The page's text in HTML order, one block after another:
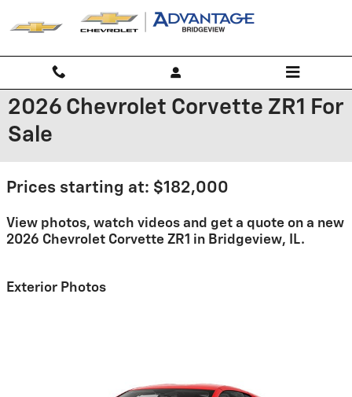
2026 Chevrolet Corvette ZR1 For
Sale
Prices starting at: $182,000
View photos, watch videos and get a quote on a new
2026 Chevrolet Corvette ZR1 in Bridgeview, IL.
Exterior Photos